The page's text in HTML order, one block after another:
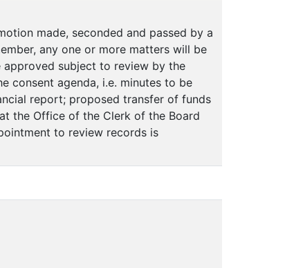
made, seconded and passed by a
any one or more matters will be
subject to review by the
consent agenda, i.e. minutes to be
report; proposed transfer of funds
the Office of the Clerk of the Board
to review records is